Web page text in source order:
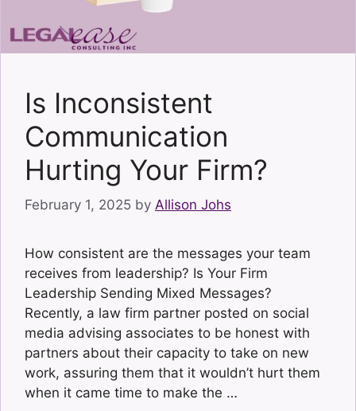
Is Inconsistent
Communication
Hurting Your Firm?
February 1, 2025 by Allison Johs
How consistent are the messages your team
receives from leadership? Is Your Firm
Leadership Sending Mixed Messages?
Recently, a law firm partner posted on social
media advising associates to be honest with
partners about their capacity to take on new
work, assuring them that it wouldn’t hurt them
when it came time to make the …